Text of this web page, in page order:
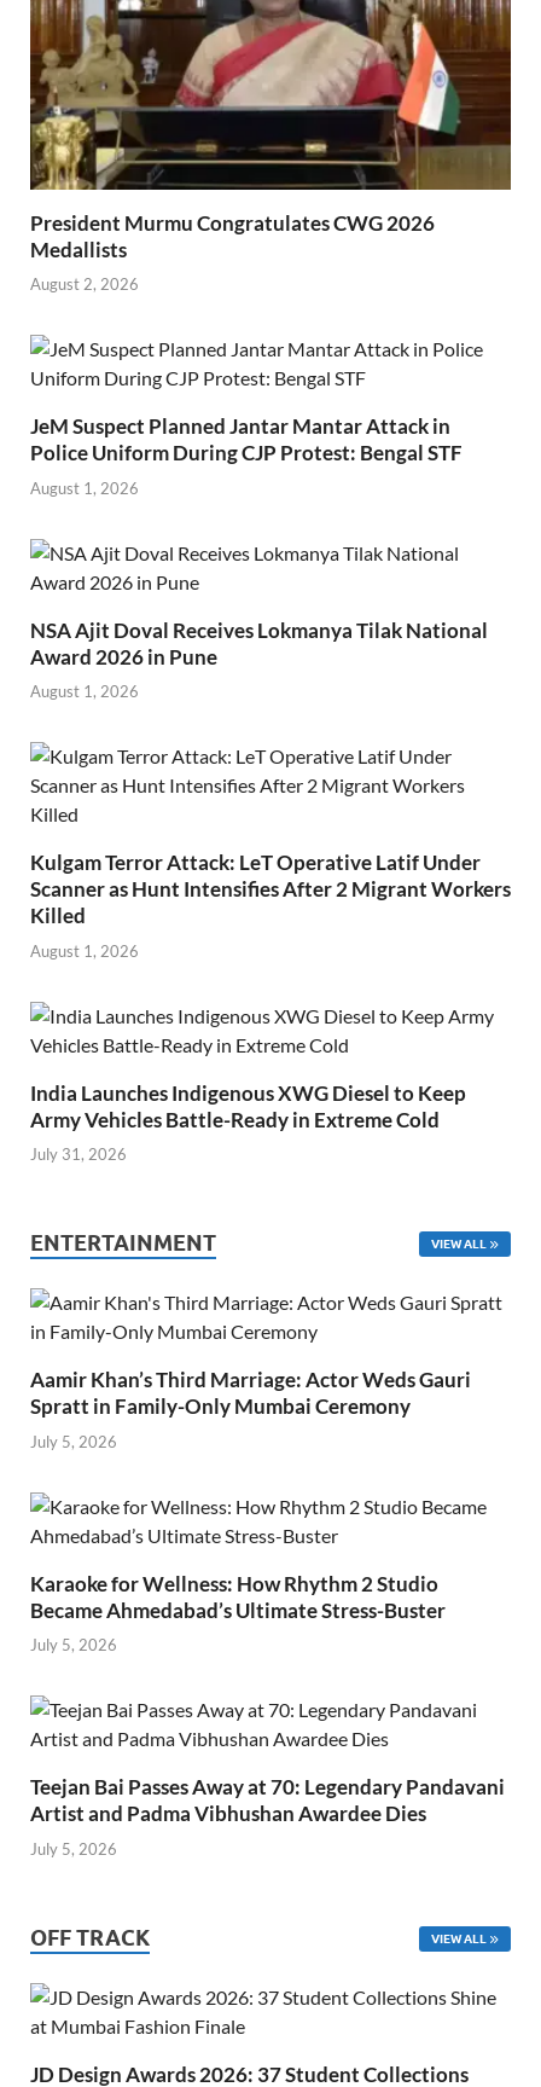
President Murmu Congratulates CWG 2026
Medallists
August 2, 2026
JeM Suspect Planned Jantar Mantar Attack in
Police Uniform During CJP Protest: Bengal STF
August 1, 2026
NSA Ajit Doval Receives Lokmanya Tilak National
Award 2026 in Pune
August 1, 2026
Kulgam Terror Attack: LeT Operative Latif Under
Scanner as Hunt Intensifies After 2 Migrant Workers
Killed
August 1, 2026
India Launches Indigenous XWG Diesel to Keep
Army Vehicles Battle-Ready in Extreme Cold
July 31, 2026
ENTERTAINMENT VIEW ALL
Aamir Khan’s Third Marriage: Actor Weds Gauri
Spratt in Family-Only Mumbai Ceremony
July 5, 2026
Karaoke for Wellness: How Rhythm 2 Studio
Became Ahmedabad’s Ultimate Stress-Buster
July 5, 2026
Teejan Bai Passes Away at 70: Legendary Pandavani
Artist and Padma Vibhushan Awardee Dies
July 5, 2026
OFF TRACK VIEW ALL
JD Design Awards 2026: 37 Student Collections